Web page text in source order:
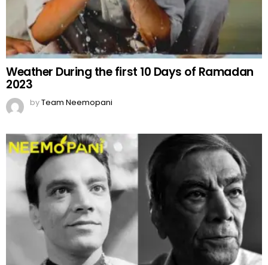
Weather During the first 10 Days of Ramadan
2023
byTeam Neemopani